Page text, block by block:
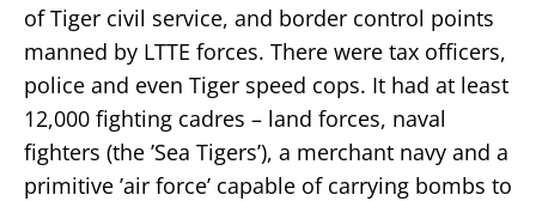
of Tiger civil service, and border control points
manned by LTTE forces. There were tax officers,
police and even Tiger speed cops. It had at least
12,000 fighting cadres – land forces, naval
fighters (the ’Sea Tigers’), a merchant navy and a
primitive ’air force’ capable of carrying bombs to